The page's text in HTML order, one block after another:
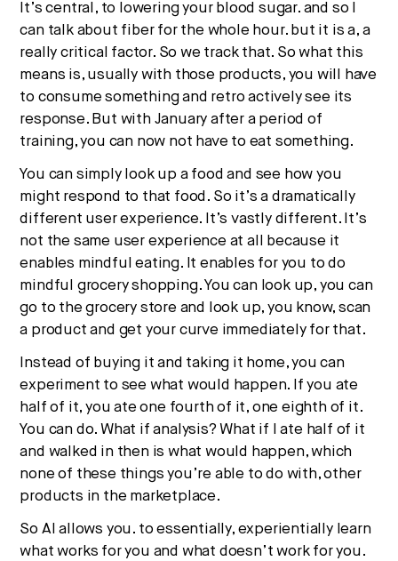
It’s central, to lowering your blood sugar. and so I
can talk about fiber for the whole hour. but it is a, a
really critical factor. So we track that. So what this
means is, usually with those products, you will have
to consume something and retro actively see its
response. But with January after a period of
training, you can now not have to eat something.
You can simply look up a food and see how you
might respond to that food. So it’s a dramatically
different user experience. It’s vastly different. It’s
not the same user experience at all because it
enables mindful eating. It enables for you to do
mindful grocery shopping. You can look up, you can
go to the grocery store and look up, you know, scan
a product and get your curve immediately for that.
Instead of buying it and taking it home, you can
experiment to see what would happen. If you ate
half of it, you ate one fourth of it, one eighth of it.
You can do. What if analysis? What if I ate half of it
and walked in then is what would happen, which
none of these things you’re able to do with, other
products in the marketplace.
So AI allows you. to essentially, experientially learn
what works for you and what doesn’t work for you.